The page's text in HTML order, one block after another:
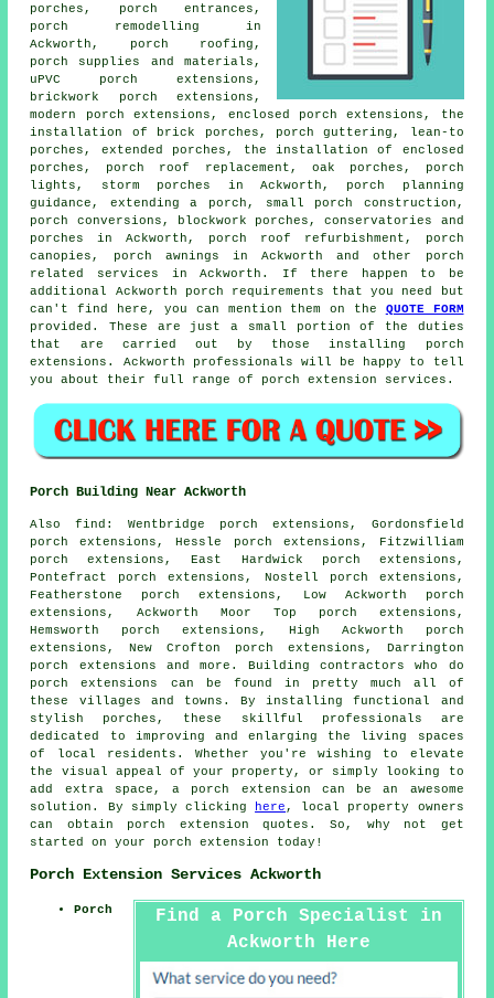
porches, porch entrances,
porch remodelling in
Ackworth, porch roofing,
porch supplies and materials,
uPVC porch extensions,
brickwork porch extensions,
modern porch extensions , enclosed porch extensions, the
installation of brick porches, porch guttering,
lean-to
porches , extended porches, the installation of enclosed
porches, porch roof replacement, oak porches, porch
lights, storm porches in Ackworth, porch planning
guidance, extending a porch, small porch construction,
porch conversions , blockwork porches, conservatories and
porches in Ackworth, porch roof refurbishment,
porch
canopies , porch awnings in Ackworth and other
porch
related services in Ackworth. If there happen to be
additional Ackworth
porch requirements that you need but
can't find here, you can mention them on the QUOTE FORM
provided. These are just a small portion of the duties
that are carried out by those installing porch
extensions. Ackworth professionals will be happy to tell
you about their full range of porch extension services .
Porch Building Near Ackworth
Alsofind : Wentbridge porch extensions, Gordonsfield
porch extensions, Hessle porch extensions, Fitzwilliam
porch extensions, East Hardwick porch extensions,
Pontefract porch extensions, Nostell porch extensions,
Featherstone porch extensions, Low Ackworth porch
extensions, Ackworth Moor Top porch extensions,
Hemsworth porch extensions, High Ackworth porch
extensions, New Crofton porch extensions, Darrington
porch extensions and more. Building contractors who do
porch extensions
can be found in pretty much all of
these villages and towns. By installing functional and
stylish porches, these skillful professionals are
dedicated to improving and enlarging the living spaces
of local residents. Whether you're wishing to elevate
the visual appeal of your property, or simply looking to
add extra space, a porch extension can be an awesome
solution. By simply clicking
here , local property owners
can obtain porch extension quotes. So, why not get
started on your porch extension today!
Porch Extension Services Ackworth
Find a Porch Specialist in
Ackworth Here
Porch